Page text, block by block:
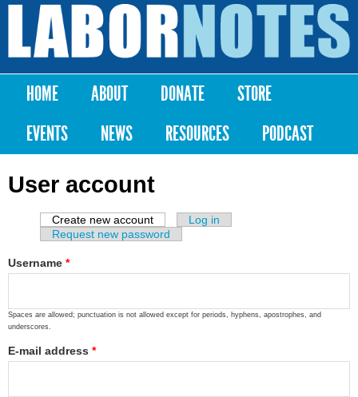
Skip to
content
Labor
Notes
Main menu
HOME ABOUT DONATE
STORE
EVENTS
NEWS RESOURCES PODCAST
User account
Primary tabs
Create new account (active tab)
Log in
Request new password
Username *
Spaces are allowed; punctuation is not allowed except for periods, hyphens, apostrophes, and
underscores.
E-mail address *